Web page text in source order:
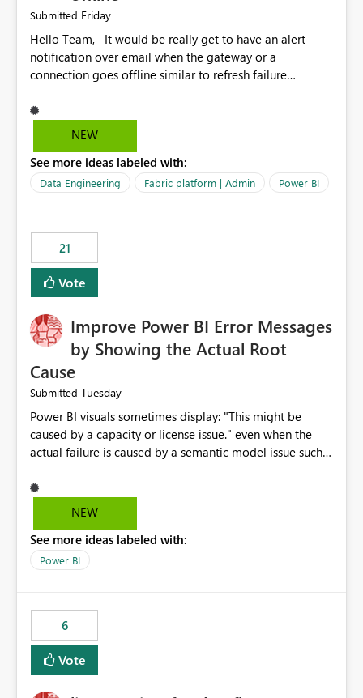
Submitted Friday
Hello Team, It would be really get to have an alert
notification over email when the gateway or a
connection goes offline similar to refresh failure
the upcoming versions of Power BI.
NEW
See more ideas labeled with:
Data Engineering Fabric platform | Admin Power BI
21
Vote
Improve Power BI Error Messages
by Showing the Actual Root
Cause
Submitted Tuesday
Power BI visuals sometimes display: "This might be
caused by a capacity or license issue." even when the
actual failure is caused by a semantic model issue such
users to troubleshoot the wrong area. Users expects
error messages to accurately identify modeling and
licensing problems when those are not the root cause.
NEW
See more ideas labeled with:
Power BI
6
Vote